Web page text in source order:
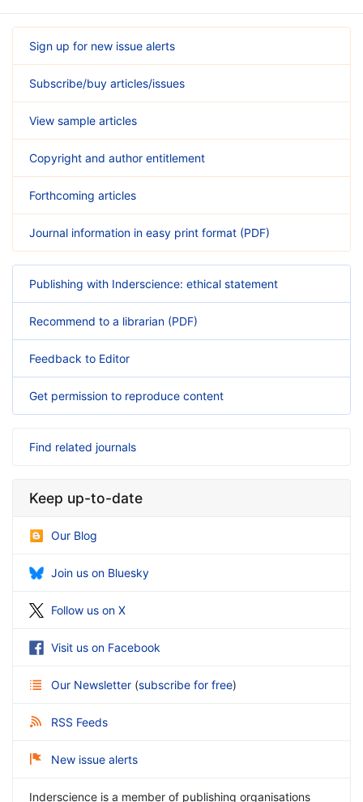
Sign up for new issue alerts
Subscribe/buy articles/issues
View sample articles
Copyright and author entitlement
Forthcoming articles
Journal information in easy print format (PDF)
Publishing with Inderscience: ethical statement
Recommend to a librarian (PDF)
Feedback to Editor
Get permission to reproduce content
Find related journals
Keep up-to-date
Our Blog
Join us on Bluesky
Follow us on X
Visit us on Facebook
Our Newsletter (subscribe for free)
RSS Feeds
New issue alerts
Inderscience is a member of publishing organisations